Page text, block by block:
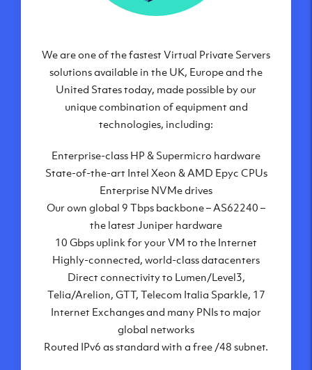
Frankfurt, DE
Atlanta, GA
Chicago, IL
Dallas, TX
Phoenix, AZ
Los Angeles, CA
We are one of the fastest Virtual Private Servers
solutions available in the UK, Europe and the
United States today, made possible by our
unique combination of equipment and
technologies, including:
Enterprise-class HP & Supermicro hardware
State-of-the-art Intel Xeon & AMD Epyc CPUs
Enterprise NVMe drives
Our own global 9 Tbps backbone – AS62240 –
the latest Juniper hardware
10 Gbps uplink for your VM to the Internet
Highly-connected, world-class datacenters
Direct connectivity to Lumen/Level3,
Telia/Arelion, GTT, Telecom Italia Sparkle, 17
Internet Exchanges and many PNIs to major
global networks
Routed IPv6 as standard with a free /48 subnet.